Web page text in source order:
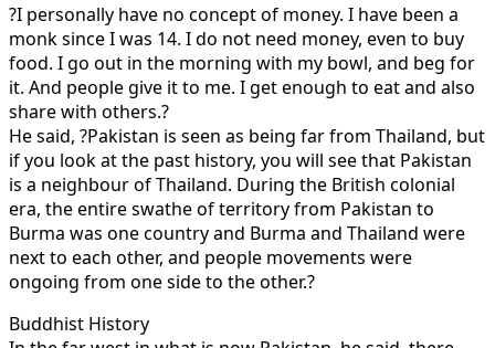
?I personally have no concept of money. I have been a
monk since I was 14. I do not need money, even to buy
food. I go out in the morning with my bowl, and beg for
it. And people give it to me. I get enough to eat and also
share with others.?
He said, ?Pakistan is seen as being far from Thailand, but
if you look at the past history, you will see that Pakistan
is a neighbour of Thailand. During the British colonial
era, the entire swathe of territory from Pakistan to
Burma was one country and Burma and Thailand were
next to each other, and people movements were
ongoing from one side to the other.?
Buddhist History